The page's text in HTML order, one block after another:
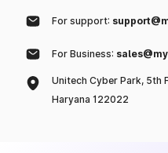
For support:
For Business:
Unitech Cyber Park, 5th
Haryana 122022